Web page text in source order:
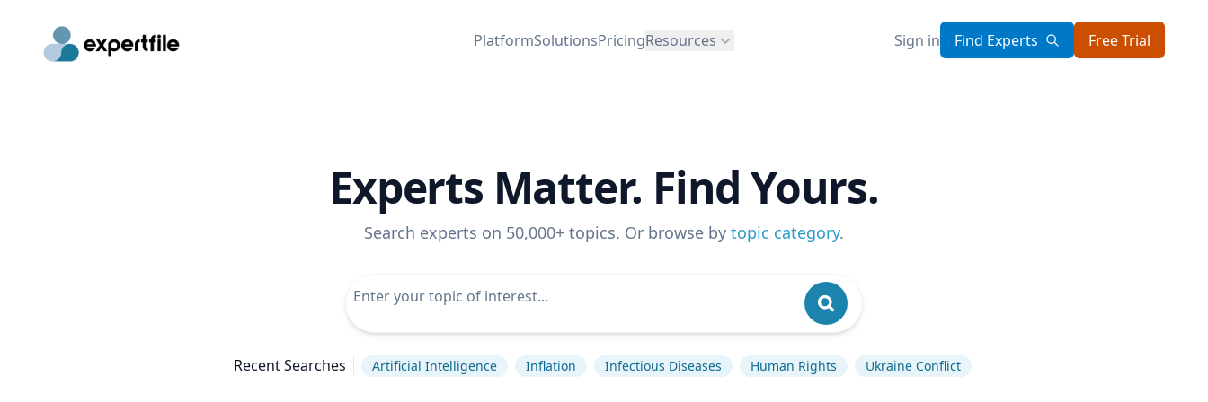
PlatformSolutionsPricingResources Sign in Find Experts Free Trial
Experts Matter. Find Yours.
Search experts on 50,000+ topics. Or browse by topic category.
Recent Searches Artificial Intelligence Inflation Infectious Diseases Human Rights Ukraine Conflict